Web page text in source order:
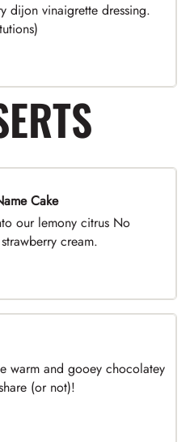
dijon vinaigrette dressing.
Cake
our lemony citrus No
cream.
warm and gooey chocolatey
(or not)!